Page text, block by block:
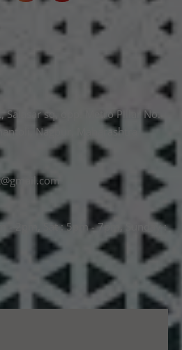
Salasar sq, opp. Metro Pillar No.
Nagpur, Maharashtra
- 2pm, Sat : 5pm - 7pm, Sunday :